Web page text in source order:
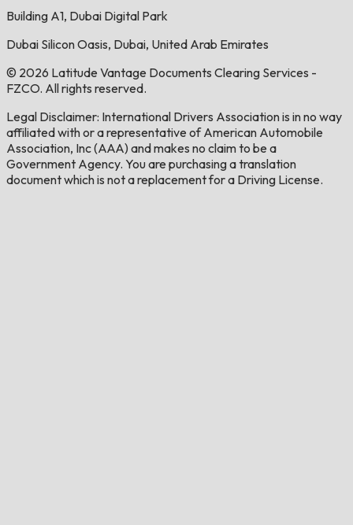
Building A1, Dubai Digital Park
Dubai Silicon Oasis, Dubai, United Arab Emirates
© 2026 Latitude Vantage Documents Clearing Services -
FZCO. All rights reserved.
Legal Disclaimer: International Drivers Association is in no way
affiliated with or a representative of American Automobile
Association, Inc (AAA) and makes no claim to be a
Government Agency. You are purchasing a translation
document which is not a replacement for a Driving License.